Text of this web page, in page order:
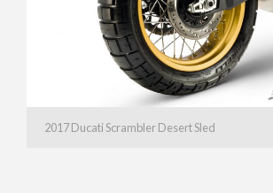
2017 Ducati Scrambler Desert Sled